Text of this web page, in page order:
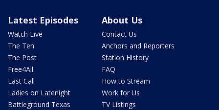
Latest Episodes
Watch Live
The Ten
The Post
Free4All
Last Call
Ladies on Latenight
Battleground Texas
About Us
Contact Us
Anchors and Reporters
Station History
FAQ
How to Stream
Work for Us
TV Listings